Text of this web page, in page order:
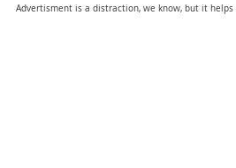
Advertisment is a distraction, we know, but it helps